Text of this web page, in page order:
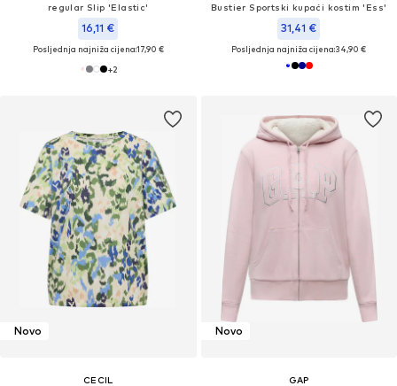
regular Slip 'Elastic'
16,11 €
Posljednja najniža cijena:17,90 €
+2
Bustier Sportski kupaći kostim 'Ess'
31,41 €
Posljednja najniža cijena:34,90 €
Novo
CECIL
Novo
GAP